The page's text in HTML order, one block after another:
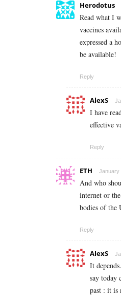
Herodotus
Read what I
vaccines
expressed a
be available!
Reply
AlexS
I have
effective
Reply
ETH January
And who
internet or
bodies of the
Reply
AlexS
It
say today
past : it is